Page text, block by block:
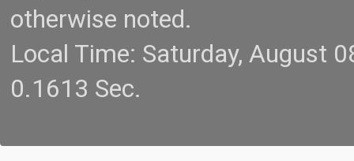
otherwise noted.
Local Time: Saturday, August
0.1613 Sec.